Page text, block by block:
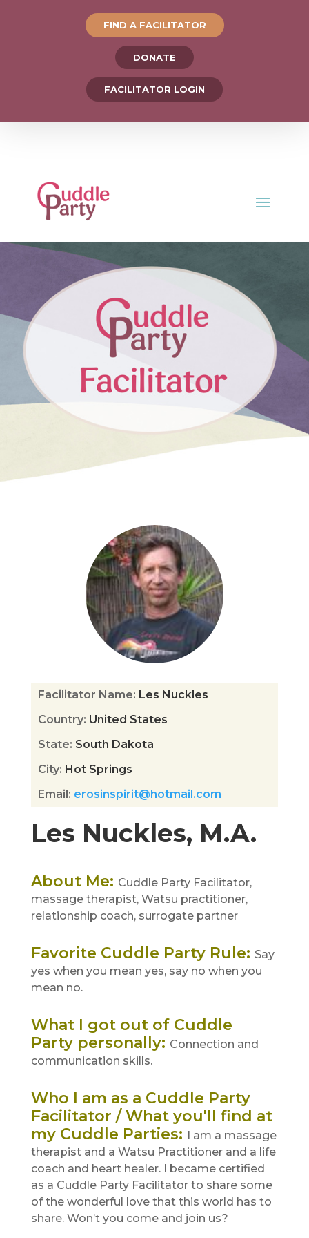
FIND A FACILITATOR
DONATE
FACILITATOR LOGIN
Les Nuckles, M.A.
About Me: Cuddle Party Facilitator,
massage therapist, Watsu practitioner,
relationship coach, surrogate partner
Favorite Cuddle Party Rule: Say
yes when you mean yes, say no when you
mean no.
What I got out of Cuddle
Party personally: Connection and
communication skills.
Who I am as a Cuddle Party
Facilitator / What you'll find at
my Cuddle Parties:
I am a massage
therapist and a Watsu Practitioner and a life
coach and heart healer. I became certified
as a Cuddle Party Facilitator to share some
of the wonderful love that this world has to
share. Won’t you come and join us?
Facilitator Name: Les Nuckles
Country: United States
State: South Dakota
City: Hot Springs
Email : erosinspirit@hotmail.com